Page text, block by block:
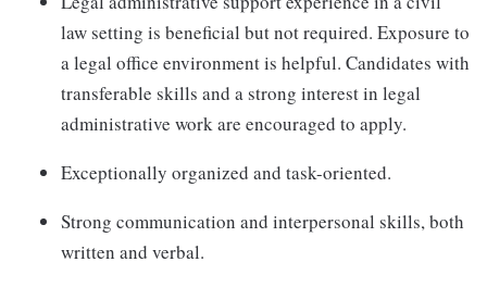
law setting is beneficial but not required. Exposure to
a legal office environment is helpful. Candidates with
transferable skills and a strong interest in legal
administrative work are encouraged to apply.
Exceptionally organized and task-oriented.
Strong communication and interpersonal skills, both
written and verbal.